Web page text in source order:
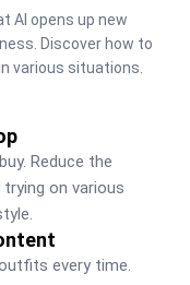
AI opens up new
Discover how to
various situations.
Reduce the
on various
every time.